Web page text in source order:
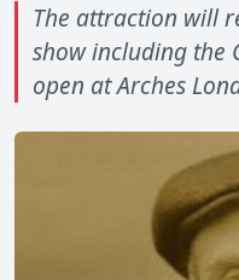
The attraction will
show including the
open at Arches